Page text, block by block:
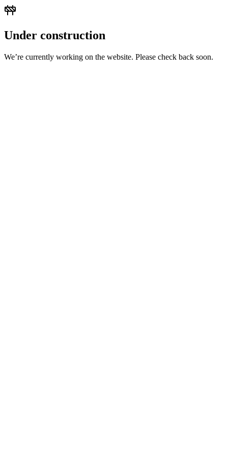
Under construction
We’re currently working on the website. Please check back soon.